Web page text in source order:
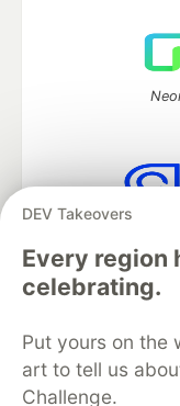
DEV Takeovers
Every region
celebrating.
Put yours on the
art to tell us
Challenge.
Algolia
DEV Community— A
development
Home